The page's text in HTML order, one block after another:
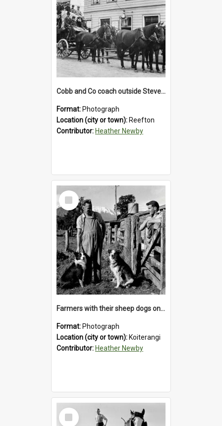
Cobb and Co coach outside Stevenson's Hotel in Reefton.1900`s.
Format: Photograph
Location (city or town): Reefton
Contributor: Heather Newby
Select
Item
Farmers with their sheep dogs on an unidentified station in the Koiterangi Valley , near Hokitika .1947.
Format: Photograph
Location (city or town): Koiterangi
Contributor: Heather Newby
Select
Item